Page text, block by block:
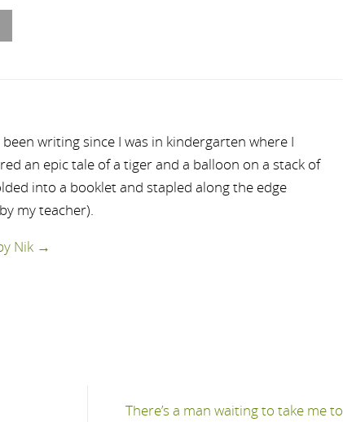
been writing since I was in kindergarten where I
an epic tale of a tiger and a balloon on a stack of
into a booklet and stapled along the edge
my teacher).
Nik →
There’s a man waiting to take me to